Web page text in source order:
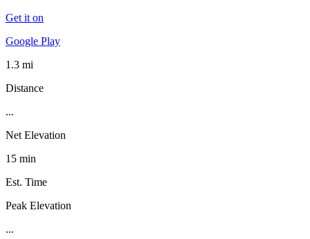
Get it on
Google Play
1.3 mi
Distance
...
Net Elevation
15 min
Est. Time
Peak Elevation
...